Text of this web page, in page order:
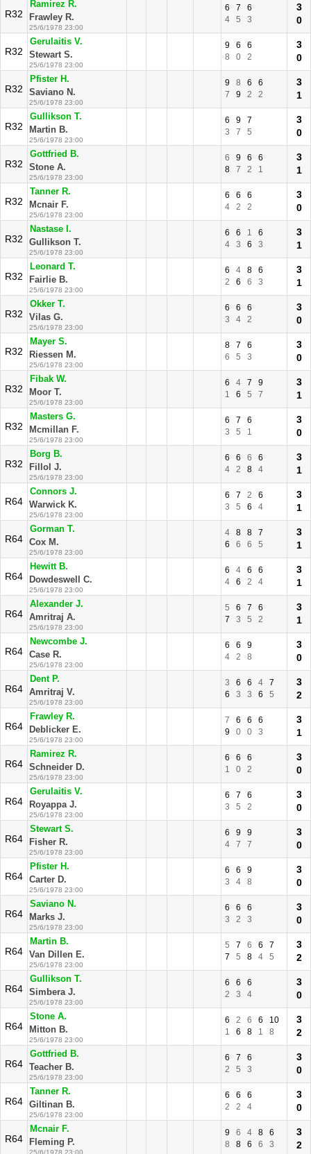
R32
Ramirez R.
Frawley R.
25/6/1978 23:00
6 7
6
4
5 3
3
0
R32
Gerulaitis V.
Stewart S.
25/6/1978 23:00
9 6
6
8
0 2
3
0
R32
Pfister H.
Saviano N.
25/6/1978 23:00
9 8 6
6
7
9 2 2
3
1
R32
Gullikson T.
Martin B.
25/6/1978 23:00
6 9
7
3
7 5
3
0
R32
Gottfried B.
Stone A.
25/6/1978 23:00
6 9 6
6
8
7 2 1
3
1
R32
Tanner R.
Mcnair F.
25/6/1978 23:00
6 6
6
4
2 2
3
0
R32
Nastase I.
Gullikson T.
25/6/1978 23:00
6 6 1
6
4
3 6 3
3
1
R32
Leonard T.
Fairlie B.
25/6/1978 23:00
6 4 8
6
2
6 6 3
3
1
R32
Okker T.
Vilas G.
25/6/1978 23:00
6 6
6
3
4 2
3
0
R32
Mayer S.
Riessen M.
25/6/1978 23:00
8 7
6
6
5 3
3
0
R32
Fibak W.
Moor T.
25/6/1978 23:00
6 4 7
9
1
6 5 7
3
1
R32
Masters G.
Mcmillan F.
25/6/1978 23:00
6 7
6
3
5 1
3
0
R32
Borg B.
Fillol J.
25/6/1978 23:00
6 6 6
6
4
2 8 4
3
1
R64
Connors J.
Warwick K.
25/6/1978 23:00
6 7 2
6
3
5 6 4
3
1
R64
Gorman T.
Cox M.
25/6/1978 23:00
4 8 8
7
6
6 6 5
3
1
R64
Hewitt B.
Dowdeswell C.
25/6/1978 23:00
6 4 6
6
4
6 2 4
3
1
R64
Alexander J.
Amritraj A.
25/6/1978 23:00
5 6 7
6
7
3 5 2
3
1
R64
Newcombe J.
Case R.
25/6/1978 23:00
6 6
9
4
2 8
3
0
R64
Dent P.
Amritraj V.
25/6/1978 23:00
3 6 6 4
7
6
3 3 6 5
3
2
R64
Frawley R.
Deblicker E.
25/6/1978 23:00
7 6 6
6
9
0 0 3
3
1
R64
Ramirez R.
Schneider D.
25/6/1978 23:00
6 6
6
1
0 2
3
0
R64
Gerulaitis V.
Royappa J.
25/6/1978 23:00
6 7
6
3
5 2
3
0
R64
Stewart S.
Fisher R.
25/6/1978 23:00
6 9
9
4
7 7
3
0
R64
Pfister H.
Carter D.
25/6/1978 23:00
6 6
9
3
4 8
3
0
R64
Saviano N.
Marks J.
25/6/1978 23:00
6 6
6
3
2 3
3
0
R64
Martin B.
Van Dillen E.
25/6/1978 23:00
5 7 6 6
7
7
5 8 4 5
3
2
R64
Gullikson T.
Simbera J.
25/6/1978 23:00
6 6
6
2
3 4
3
0
R64
Stone A.
Mitton B.
25/6/1978 23:00
6 2 6 6
10
1
6 8 1 8
3
2
R64
Gottfried B.
Teacher B.
25/6/1978 23:00
6 7
6
2
5 3
3
0
R64
Tanner R.
Giltinan B.
25/6/1978 23:00
6 6
6
2
2 4
3
0
R64
Mcnair F.
Fleming P.
25/6/1978 23:00
9 6 4 8
6
8
8 6 6 3
3
2